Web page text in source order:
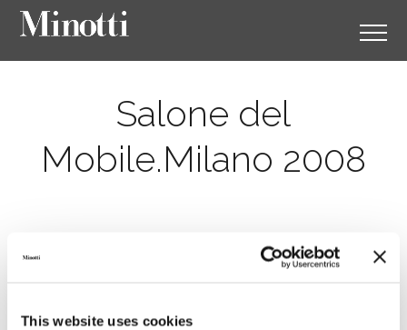
This website uses cookies
Salone del
Mobile.Milano 2008